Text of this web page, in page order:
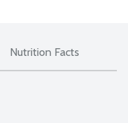
Nutrition Facts